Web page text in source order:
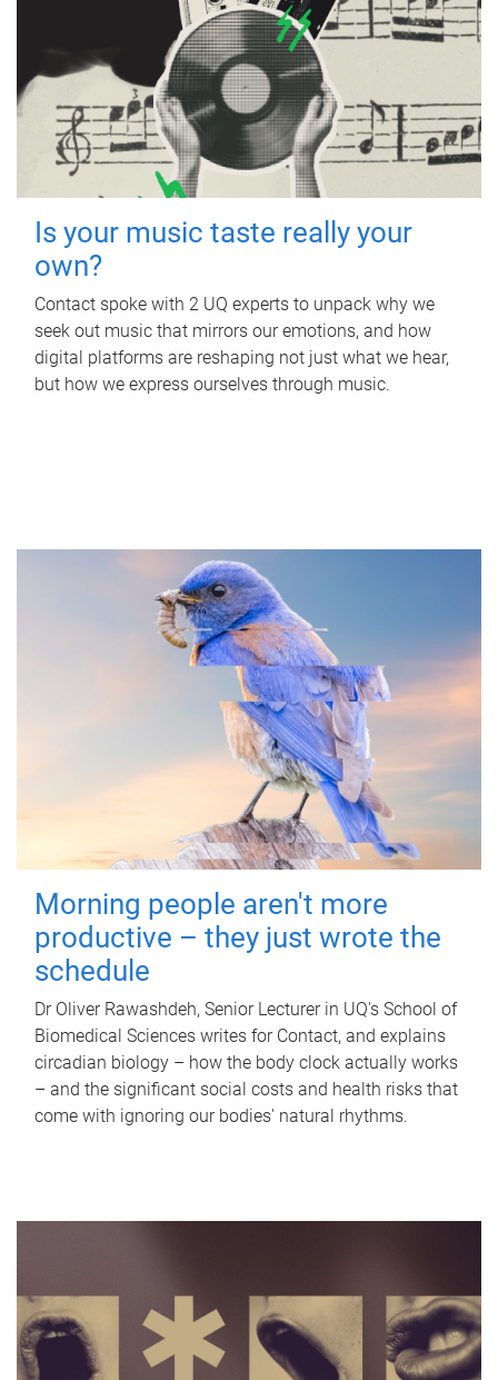
Is your music taste really your
own?
Contact spoke with 2 UQ experts to unpack why we
seek out music that mirrors our emotions, and how
digital platforms are reshaping not just what we hear,
but how we express ourselves through music.
Morning people aren't more
productive – they just wrote the
schedule
Dr Oliver Rawashdeh, Senior Lecturer in UQ's School of
Biomedical Sciences writes for Contact, and explains
circadian biology – how the body clock actually works
– and the significant social costs and health risks that
come with ignoring our bodies' natural rhythms.